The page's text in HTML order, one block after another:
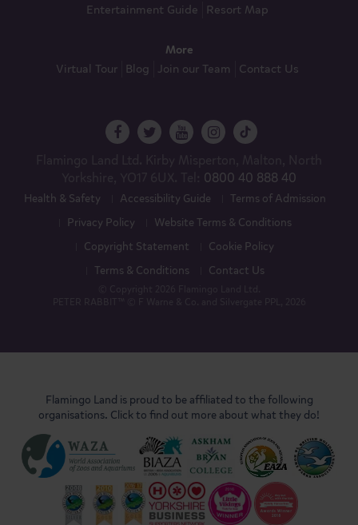
Entertainment Guide
Resort Map
More
Virtual Tour
Blog Join our Team Contact Us
0800 40 888 40
Health & Safety Accessibility Guide
Terms of Admission
Privacy Policy
Website Terms & Conditions
Copyright Statement
Cookie Policy
Terms & Conditions
Contact Us
Flamingo Land is proud to be affiliated to the following
organisations. Click to find out more about what they do!